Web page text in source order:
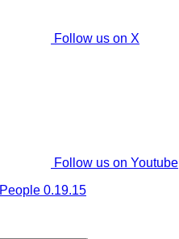
Follow us on X
Follow us on Youtube
People 0.19.15